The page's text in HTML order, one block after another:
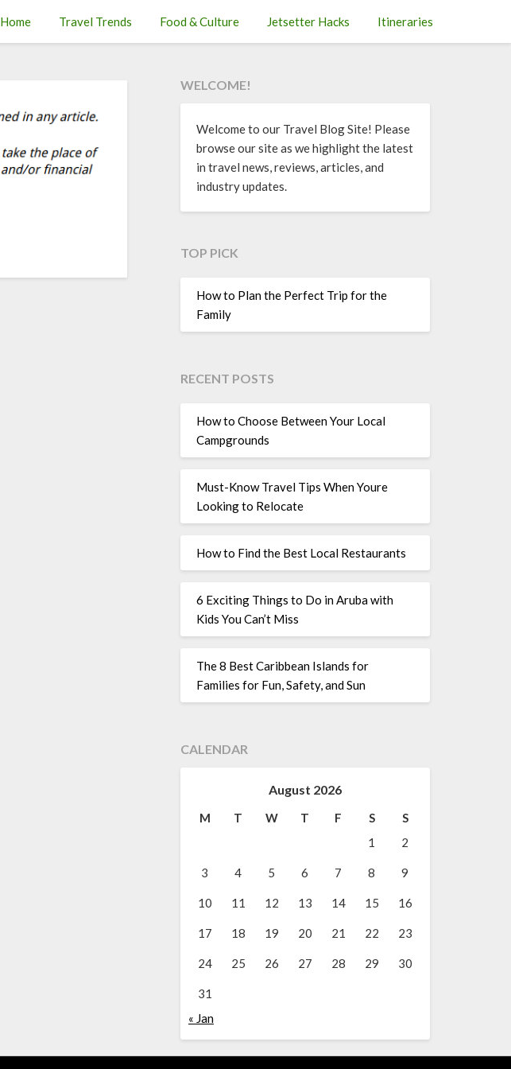
Home Travel Trends Food & Culture Jetsetter Hacks Itineraries
WELCOME!
Welcome to our Travel Blog Site! Please
browse our site as we highlight the latest
in travel news, reviews, articles, and
industry updates.
TOP PICK
How to Plan the Perfect Trip for the
Family
RECENT POSTS
How to Choose Between Your Local
Campgrounds
Must-Know Travel Tips When Youre
Looking to Relocate
How to Find the Best Local Restaurants
6 Exciting Things to Do in Aruba with
Kids You Can’t Miss
The 8 Best Caribbean Islands for
Families for Fun, Safety, and Sun
CALENDAR
August 2026
M T W T F S
S
1
2
3 4 5 6 7 8 9
10 11 12 13 14 15 16
17 18 19 20 21 22 23
24 25 26 27 28 29 30
31
« Jan